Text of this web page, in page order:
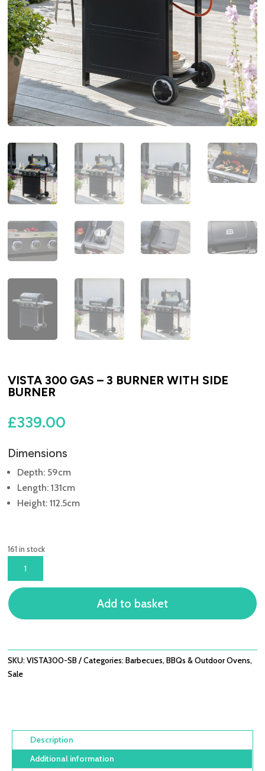
VISTA 300 GAS – 3 BURNER WITH SIDE
BURNER
£339.00
Dimensions
Depth: 59cm
Length: 131cm
Height: 112.5cm
161 in stock
GAS
-
3
SIDE
BURNER
Add to basket
SKU:VISTA300-SB Categories:Barbecues,BBQs & Outdoor Ovens,
Sale
Description
Additional information